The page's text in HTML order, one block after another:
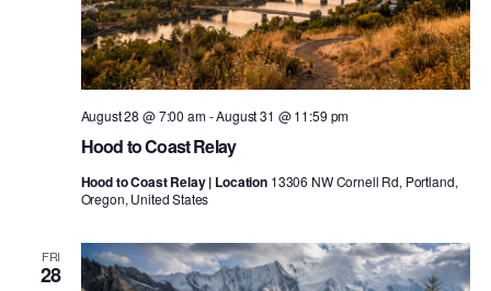
Hood to Coast Relay
August 28 @ 7:00 am-August 31 @ 11:59 pm
Hood to Coast Relay | Location 13306 NW Cornell Rd, Portland,
Oregon, United States
FRI
28